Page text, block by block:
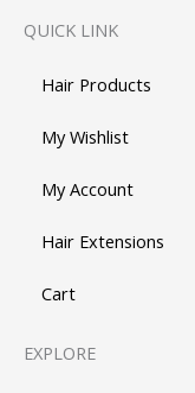
QUICK LINK
Hair Products
My Wishlist
My Account
Hair Extensions
Cart
EXPLORE